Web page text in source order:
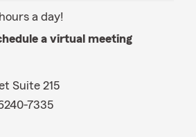
a day!
a virtual meeting
Suite 215
7335